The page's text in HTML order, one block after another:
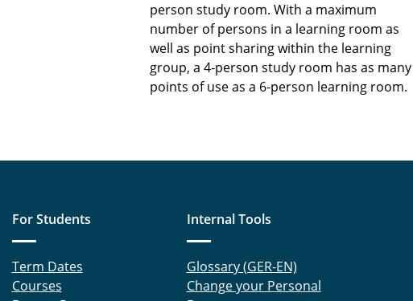
person study room. With a maximum
number of persons in a learning room as
well as point sharing within the learning
group, a 4-person study room has as many
points of use as a 6-person learning room.
For Students
Term Dates
Courses
Internal Tools
Glossary (GER-EN)
Change your Personal